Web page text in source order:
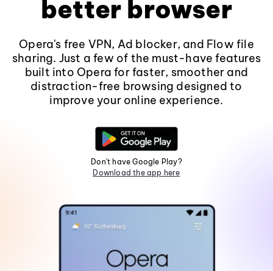
better browser
Opera's free VPN, Ad blocker, and Flow file
sharing. Just a few of the must-have features
built into Opera for faster, smoother and
distraction-free browsing designed to
improve your online experience.
Don't have Google Play?
Download the app here